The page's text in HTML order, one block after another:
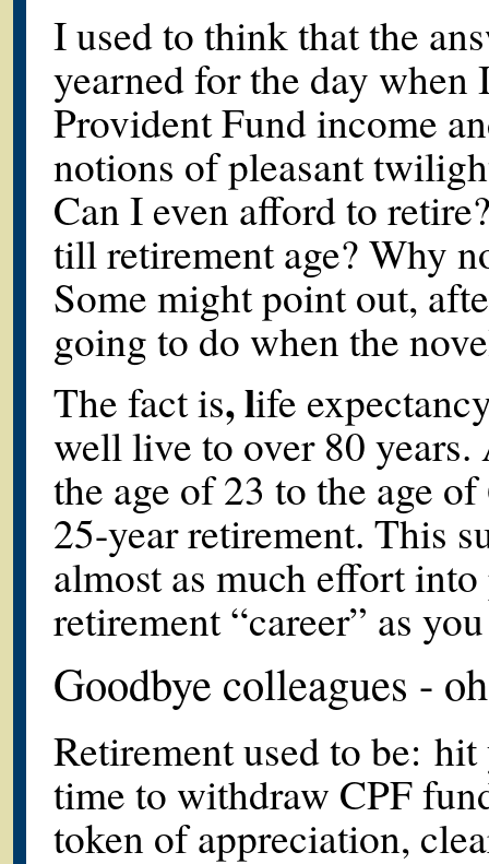
I used to think that the
yearned for the day
Provident Fund income
notions of pleasant
Can I even afford to
till retirement age? Why
Some might point out,
going to do when the
The fact is, life
well live to over 80
the age of 23 to the age
25-year retirement. This
almost as much effort
retirement “career” as
Goodbye colleagues -
Retirement used to be:
time to withdraw CPF
token of appreciation,